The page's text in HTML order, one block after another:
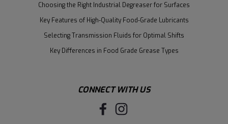
Choosing the Right Industrial Degreaser for Surfaces
Key Features of High-Quality Food-Grade Lubricants
Selecting Transmission Fluids for Optimal Shifts
Key Differences in Food Grade Grease Types
CONNECT WITH US